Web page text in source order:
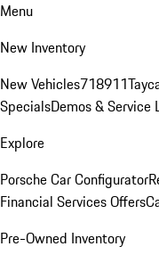
Menu
New Inventory
New Vehicles718911
SpecialsDemos & Service
Explore
Porsche Car Configurator
Financial Services Offers
Pre-Owned Inventory